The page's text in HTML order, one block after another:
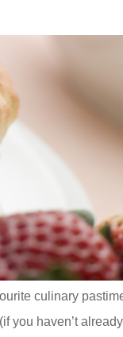
culinary
you haven’t